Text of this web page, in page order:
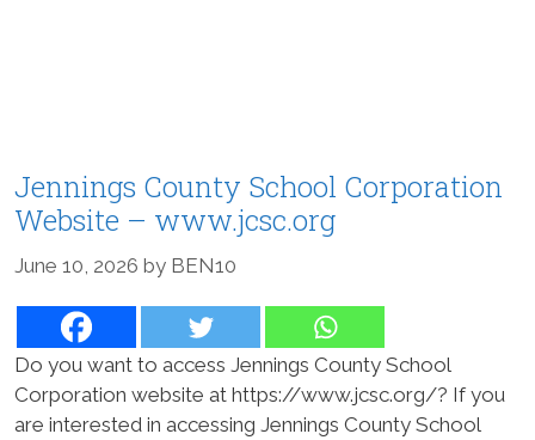
Jennings County School Corporation
Website – www.jcsc.org
June 10, 2026 by BEN10
Do you want to access Jennings County School
Corporation website at https://www.jcsc.org/? If you
are interested in accessing Jennings County School